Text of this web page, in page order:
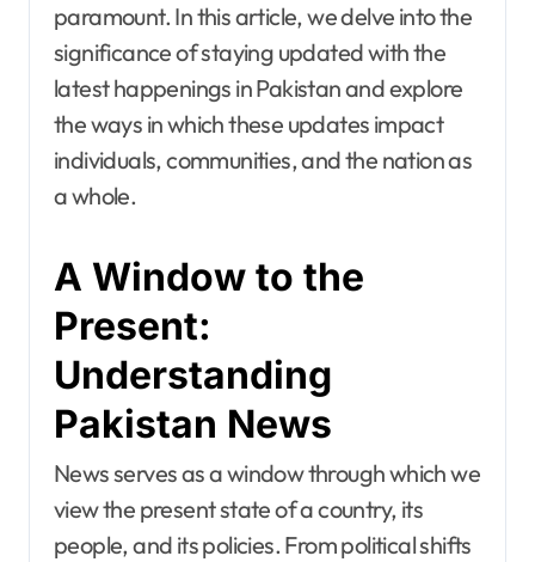
paramount. In this article, we delve into the
significance of staying updated with the
latest happenings in Pakistan and explore
the ways in which these updates impact
individuals, communities, and the nation as
a whole.
A Window to the
Present:
Understanding
Pakistan News
News serves as a window through which we
view the present state of a country, its
people, and its policies. From political shifts